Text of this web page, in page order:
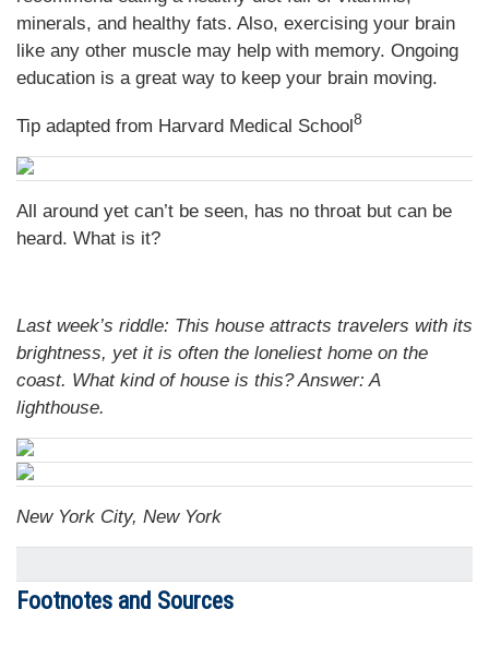
minerals, and healthy fats. Also, exercising your brain
like any other muscle may help with memory. Ongoing
education is a great way to keep your brain moving.
Tip adapted from Harvard Medical School8
All around yet can’t be seen, has no throat but can be
heard. What is it?
Last week’s riddle: This house attracts travelers with its
brightness, yet it is often the loneliest home on the
coast. What kind of house is this?Answer: A
lighthouse.
New York City, New York
Footnotes and Sources